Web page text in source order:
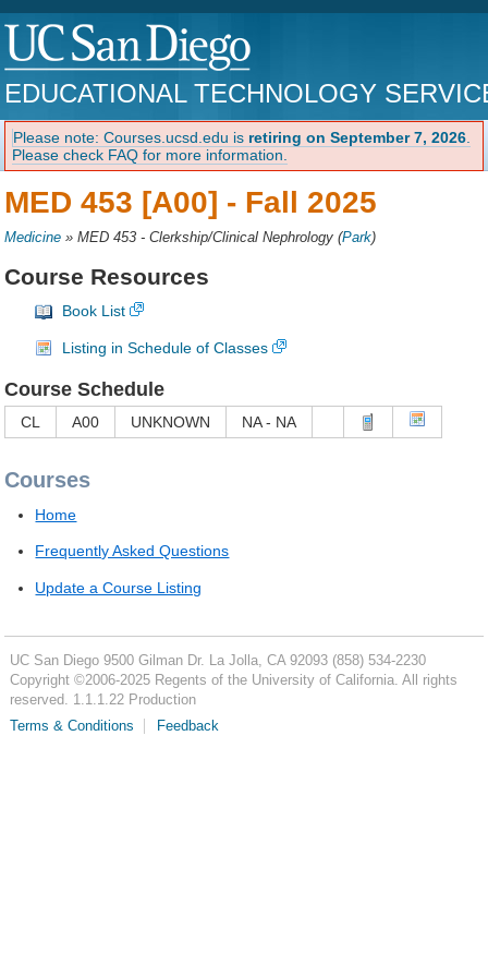
EDUCATIONAL TECHNOLOGY
Please note: Courses.ucsd.edu is retiring on September 7, 2026
Please check FAQ for more information.
MED 453 [A00] - Fall 2025
Medicine »MED 453 - Clerkship/Clinical Nephrology (Park)
Course Resources
Book List
Listing in Schedule of Classes
Course Schedule
CL A00 UNKNOWN NA - NA
Courses
Home
Frequently Asked Questions
Update a Course Listing
UC San Diego 9500 Gilman Dr. La Jolla, CA 92093 (858) 534-2230
Copyright ©2006-2025Regents of the University of California. All rights
reserved. 1.1.1.22 Production
Terms & Conditions
Feedback